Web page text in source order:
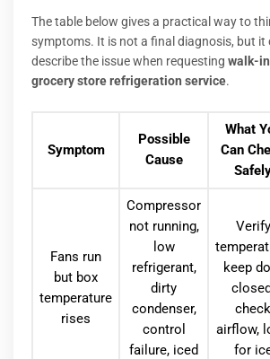
The table below gives a practical way to
symptoms. It is not a final diagnosis, but it
describe the issue when requesting walk-
grocery store refrigeration service.
Symptom
Possible
Cause
What
Can
Fans run
but box
temperature
rises
Compressor
not running,
low
refrigerant,
dirty
condenser,
control
failure, iced
Verify
keep
check
airflow,
for